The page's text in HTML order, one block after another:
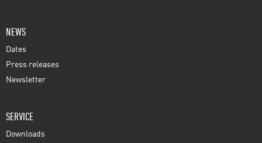
NEWS
Dates
Press releases
Newsletter
SERVICE
Downloads